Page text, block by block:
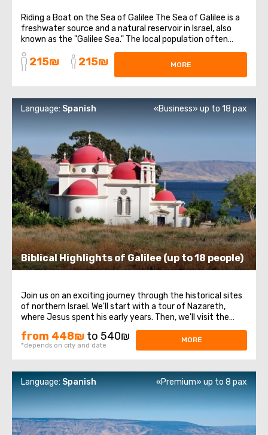
Riding a Boat on the Sea of Galilee The Sea of Galilee is a
freshwater source and a natural reservoir in Israel, also
known as the "Galilee Sea." The local population often
jokes that Israel is washed by four seas. Orthodox
Compound of Mary Magdalene The Church of the
215₪ 215₪ MORE
Biblical Highlights of Galilee (up to 18 people)
Language: Spanish «Business» up to 18 pax
Join us on an exciting journey through the historical sites
of northern Israel. We'll start with a tour of Nazareth,
where Jesus spent his early years. Then, we'll visit the
Church of the Annunciation, also known as the Basilica of
the Annunciation. Next, we'll take a stroll along the shores
of the Sea ...
from 448₪ to 540₪
*depends on city and date
MORE
Language: Spanish «Premium» up to 8 pax